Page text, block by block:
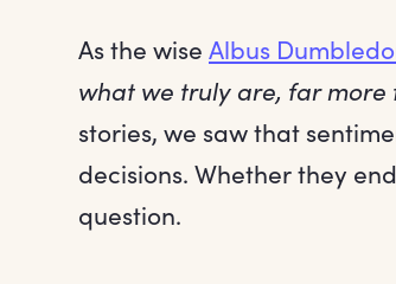
As the wise Albus
what we truly are, far more
stories, we saw that
decisions. Whether they
question.